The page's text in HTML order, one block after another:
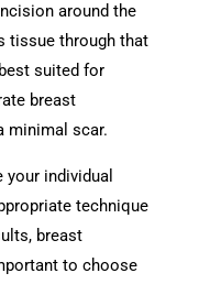
around the
tissue through that
suited for
breast
minimal scar.
individual
technique
breast
to choose